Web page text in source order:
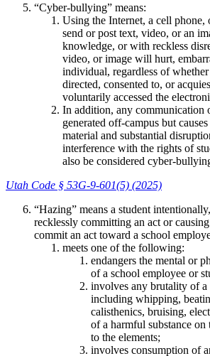
“Cyber-bullying” means:
Using the Internet, a cell phone,
send or post text, video, or an
knowledge, or with reckless
video, or image will hurt,
individual, regardless of
directed, consented to, or
voluntarily accessed the
In addition, any communication
generated off-campus but
material and substantial
interference with the rights of
also be considered cyber-
Utah Code § 53G-9-601(5) (2025)
“Hazing” means a student
recklessly committing an act or
commit an act toward a school
meets one of the following:
endangers the mental or
of a school employee or
involves any brutality of a
including whipping,
calisthenics, bruising,
of a harmful substance on
to the elements;
involves consumption of